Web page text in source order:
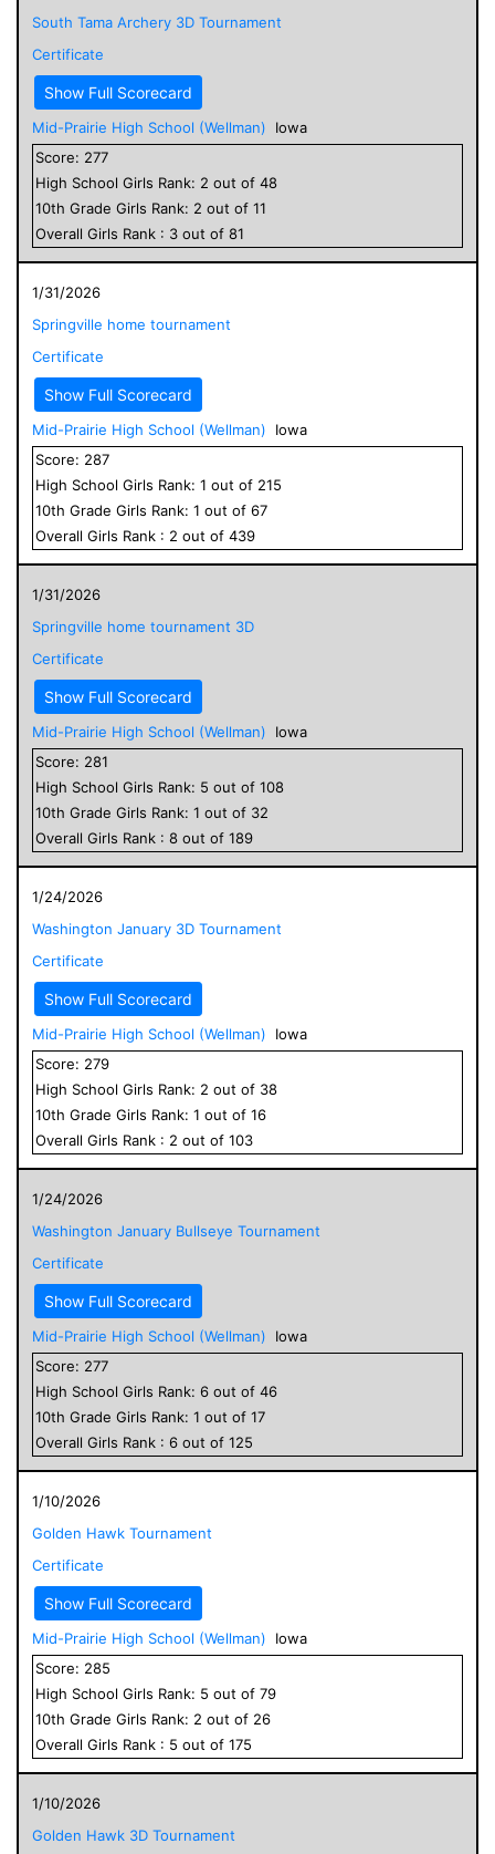
South Tama Archery 3D Tournament
Certificate
Show Full Scorecard
Mid-Prairie High School (Wellman)
Iowa
Score: 277
High School Girls Rank: 2 out of 48
10th Grade Girls Rank: 2 out of 11
Overall Girls Rank : 3 out of 81
1/31/2026
Springville home tournament
Certificate
Show Full Scorecard
Mid-Prairie High School (Wellman)
Iowa
Score: 287
High School Girls Rank: 1 out of 215
10th Grade Girls Rank: 1 out of 67
Overall Girls Rank : 2 out of 439
1/31/2026
Springville home tournament 3D
Certificate
Show Full Scorecard
Mid-Prairie High School (Wellman)
Iowa
Score: 281
High School Girls Rank: 5 out of 108
10th Grade Girls Rank: 1 out of 32
Overall Girls Rank : 8 out of 189
1/24/2026
Washington January 3D Tournament
Certificate
Show Full Scorecard
Mid-Prairie High School (Wellman)
Iowa
Score: 279
High School Girls Rank: 2 out of 38
10th Grade Girls Rank: 1 out of 16
Overall Girls Rank : 2 out of 103
1/24/2026
Washington January Bullseye Tournament
Certificate
Show Full Scorecard
Mid-Prairie High School (Wellman)
Iowa
Score: 277
High School Girls Rank: 6 out of 46
10th Grade Girls Rank: 1 out of 17
Overall Girls Rank : 6 out of 125
1/10/2026
Golden Hawk Tournament
Certificate
Show Full Scorecard
Mid-Prairie High School (Wellman)
Iowa
Score: 285
High School Girls Rank: 5 out of 79
10th Grade Girls Rank: 2 out of 26
Overall Girls Rank : 5 out of 175
1/10/2026
Golden Hawk 3D Tournament